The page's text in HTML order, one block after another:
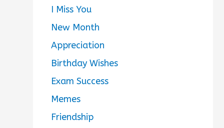
I Miss You
New Month
Appreciation
Birthday Wishes
Exam Success
Memes
Friendship